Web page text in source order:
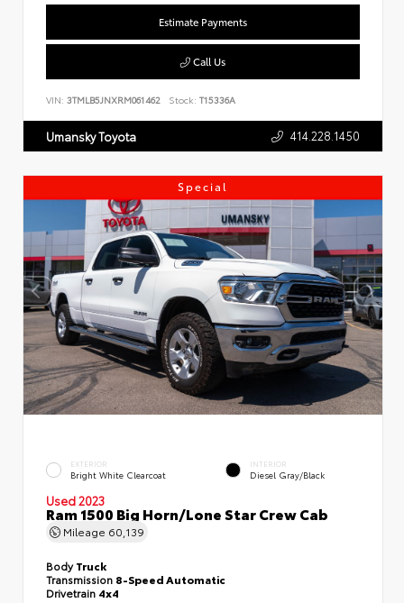
Estimate Payments
Call Us
VIN: 3TMLB5JNXRM061462 Stock: T15336A
Umansky Toyota 414.228.1450
Special
EXTERIOR
Bright White Clearcoat
INTERIOR
Diesel Gray/Black
Used 2023
Ram 1500 Big Horn/Lone Star Crew Cab
Mileage 60,139
BodyTruck
Transmission 8-Speed Automatic
Drivetrain 4x4